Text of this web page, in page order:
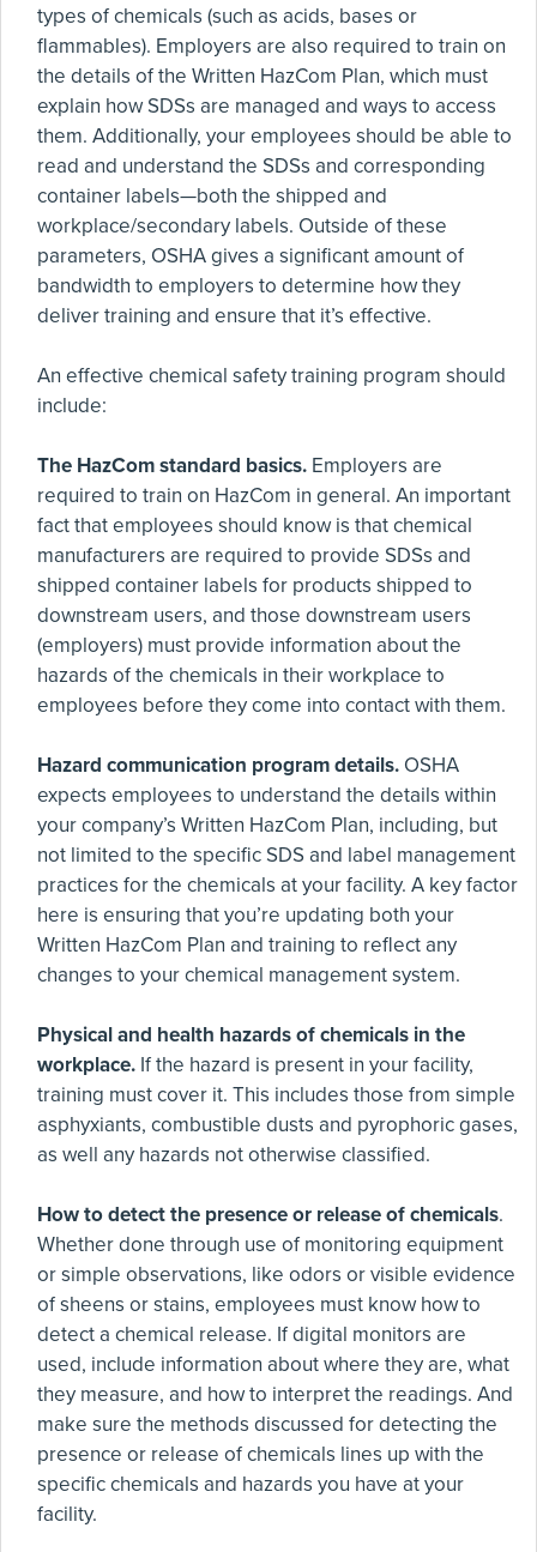
types of chemicals (such as acids, bases or
flammables). Employers are also required to train on
the details of the Written HazCom Plan, which must
explain how SDSs are managed and ways to access
them. Additionally, your employees should be able to
read and understand the SDSs and corresponding
container labels—both the shipped and
workplace/secondary labels. Outside of these
parameters, OSHA gives a significant amount of
bandwidth to employers to determine how they
deliver training and ensure that it’s effective.
An effective chemical safety training program should
include:
The HazCom standard basics. Employers are
required to train on HazCom in general. An important
fact that employees should know is that chemical
manufacturers are required to provide SDSs and
shipped container labels for products shipped to
downstream users, and those downstream users
(employers) must provide information about the
hazards of the chemicals in their workplace to
employees before they come into contact with them.
Hazard communication program details. OSHA
expects employees to understand the details within
your company’s Written HazCom Plan, including, but
not limited to the specific SDS and label management
practices for the chemicals at your facility. A key factor
here is ensuring that you’re updating both your
Written HazCom Plan and training to reflect any
changes to your chemical management system.
Physical and health hazards of chemicals in the
workplace. If the hazard is present in your facility,
training must cover it. This includes those from simple
asphyxiants, combustible dusts and pyrophoric gases,
as well any hazards not otherwise classified.
How to detect the presence or release of chemicals.
Whether done through use of monitoring equipment
or simple observations, like odors or visible evidence
of sheens or stains, employees must know how to
detect a chemical release. If digital monitors are
used, include information about where they are, what
they measure, and how to interpret the readings. And
make sure the methods discussed for detecting the
presence or release of chemicals lines up with the
specific chemicals and hazards you have at your
facility.